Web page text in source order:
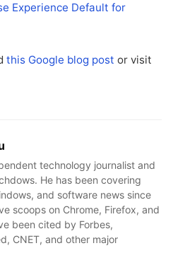
Experience Default for
this Google blog post or visit
technology journalist and
He has been covering
and software news since
scoops on Chrome, Firefox, and
been cited by Forbes,
CNET, and other major